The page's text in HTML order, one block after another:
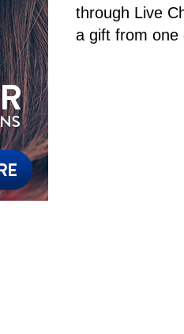
through Live
a gift from one